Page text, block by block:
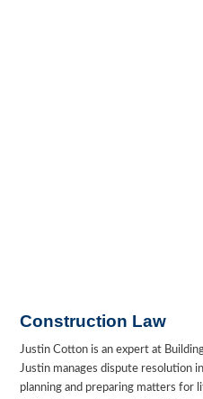
Construction Law
Justin Cotton is an expert at
Justin manages dispute resolution
planning and preparing matters for